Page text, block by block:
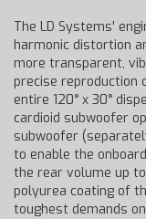
The LD Systems'
harmonic distortion
more transparent,
precise reproduction
entire 120° x 30°
cardioid subwoofer
subwoofer
to enable the
the rear volume up
polyurea coating of
toughest demands